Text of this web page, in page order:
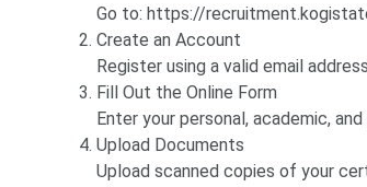
Go to: https://
Create an Account
Register using a valid email
Fill Out the Online Form
Enter your personal, academic,
Upload Documents
Upload scanned copies of your